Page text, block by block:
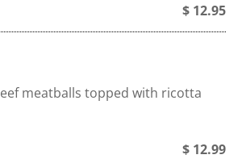
$ 12.95
meatballs topped with ricotta
$ 12.99